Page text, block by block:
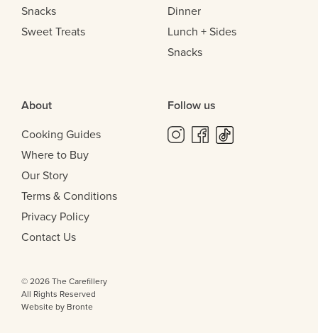
Snacks
Sweet Treats
Dinner
Lunch + Sides
Snacks
About
Cooking Guides
Where to Buy
Our Story
Terms & Conditions
Privacy Policy
Contact Us
Follow us
© 2026 The Carefillery
All Rights Reserved
Website by Bronte